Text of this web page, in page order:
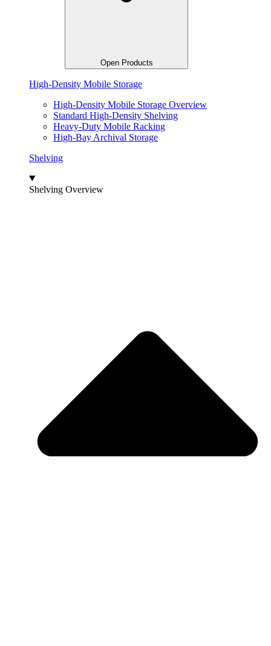
Open Products
High-Density Mobile Storage
High-Density Mobile Storage Overview
Standard High-Density Shelving
Heavy-Duty Mobile Racking
High-Bay Archival Storage
Shelving
Shelving Overview